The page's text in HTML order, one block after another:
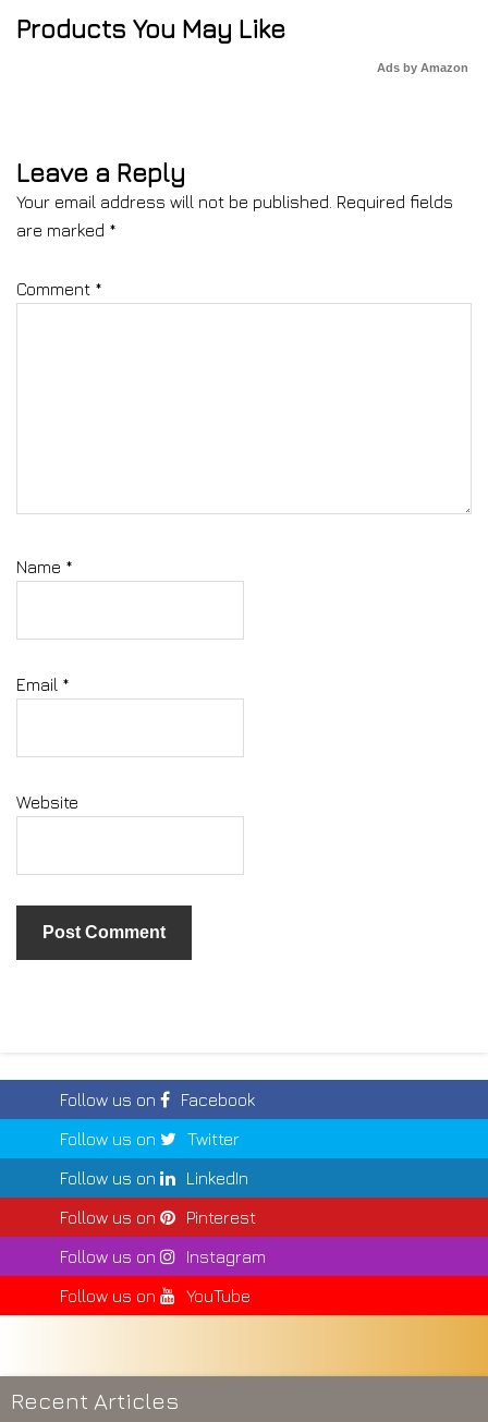
Products You May Like
Ads by Amazon
Leave a Reply
Your email address will not be published. Required fields
are marked *
Comment *
Name *
Email *
Website
Follow us on
Facebook
Follow us on
Twitter
Follow us on
LinkedIn
Follow us on
Pinterest
Follow us on
Instagram
Follow us on
YouTube
Recent Articles